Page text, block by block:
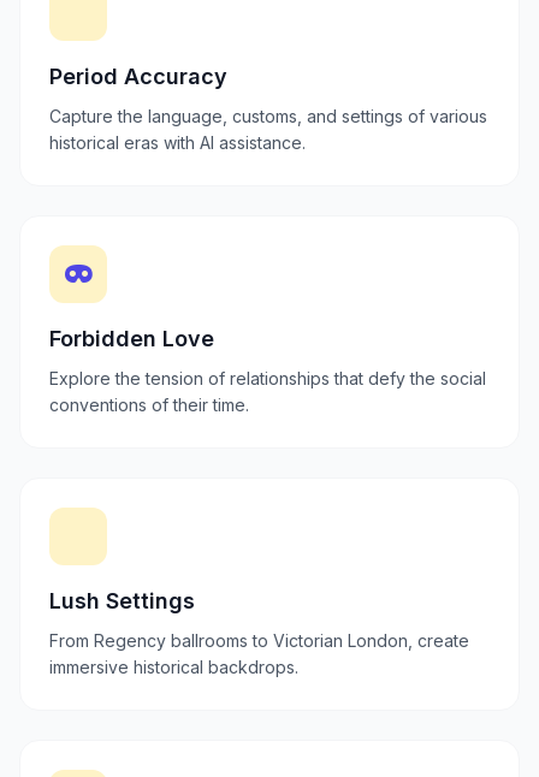
Period Accuracy
Capture the language, customs, and settings of various
historical eras with AI assistance.
Forbidden Love
Explore the tension of relationships that defy the social
conventions of their time.
Lush Settings
From Regency ballrooms to Victorian London, create
immersive historical backdrops.